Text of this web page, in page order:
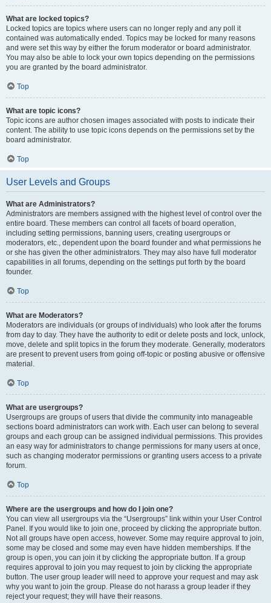
What are locked topics?
Locked topics are topics where users can no longer reply and any poll it
contained was automatically ended. Topics may be locked for many reasons
and were set this way by either the forum moderator or board administrator.
You may also be able to lock your own topics depending on the permissions
you are granted by the board administrator.
Top
What are topic icons?
Topic icons are author chosen images associated with posts to indicate their
content. The ability to use topic icons depends on the permissions set by the
board administrator.
Top
User Levels and Groups
What are Administrators?
Administrators are members assigned with the highest level of control over the
entire board. These members can control all facets of board operation,
including setting permissions, banning users, creating usergroups or
moderators, etc., dependent upon the board founder and what permissions he
or she has given the other administrators. They may also have full moderator
capabilities in all forums, depending on the settings put forth by the board
founder.
Top
What are Moderators?
Moderators are individuals (or groups of individuals) who look after the forums
from day to day. They have the authority to edit or delete posts and lock, unlock,
move, delete and split topics in the forum they moderate. Generally, moderators
are present to prevent users from going off-topic or posting abusive or offensive
material.
Top
What are usergroups?
Usergroups are groups of users that divide the community into manageable
sections board administrators can work with. Each user can belong to several
groups and each group can be assigned individual permissions. This provides
an easy way for administrators to change permissions for many users at once,
such as changing moderator permissions or granting users access to a private
forum.
Top
Where are the usergroups and how do I join one?
You can view all usergroups via the “Usergroups” link within your User Control
Panel. If you would like to join one, proceed by clicking the appropriate button.
Not all groups have open access, however. Some may require approval to join,
some may be closed and some may even have hidden memberships. If the
group is open, you can join it by clicking the appropriate button. If a group
requires approval to join you may request to join by clicking the appropriate
button. The user group leader will need to approve your request and may ask
why you want to join the group. Please do not harass a group leader if they
reject your request; they will have their reasons.